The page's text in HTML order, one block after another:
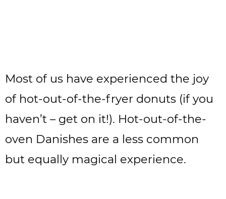
Most of us have experienced the joy
of hot-out-of-the-fryer donuts (if you
haven’t – get on it!). Hot-out-of-the-
oven Danishes are a less common
but equally magical experience.